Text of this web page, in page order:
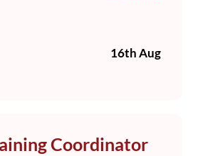
16th Aug
Coordinator